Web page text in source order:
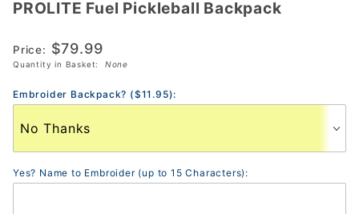
PROLITE
Pickleball
Backpack
PROLITE Fuel Pickleball Backpack
Price: $79.99
Quantity in Basket: None
Embroider Backpack? ($11.95):
Yes? Name to Embroider (up to 15 Characters):